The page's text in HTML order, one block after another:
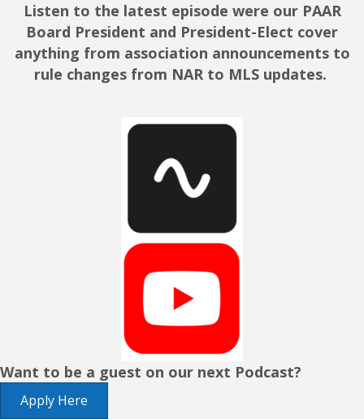
Listen to the latest episode were our PAAR
Board President and President-Elect cover
anything from association announcements to
rule changes from NAR to MLS updates.
Want to be a guest on our next Podcast?
Apply Here